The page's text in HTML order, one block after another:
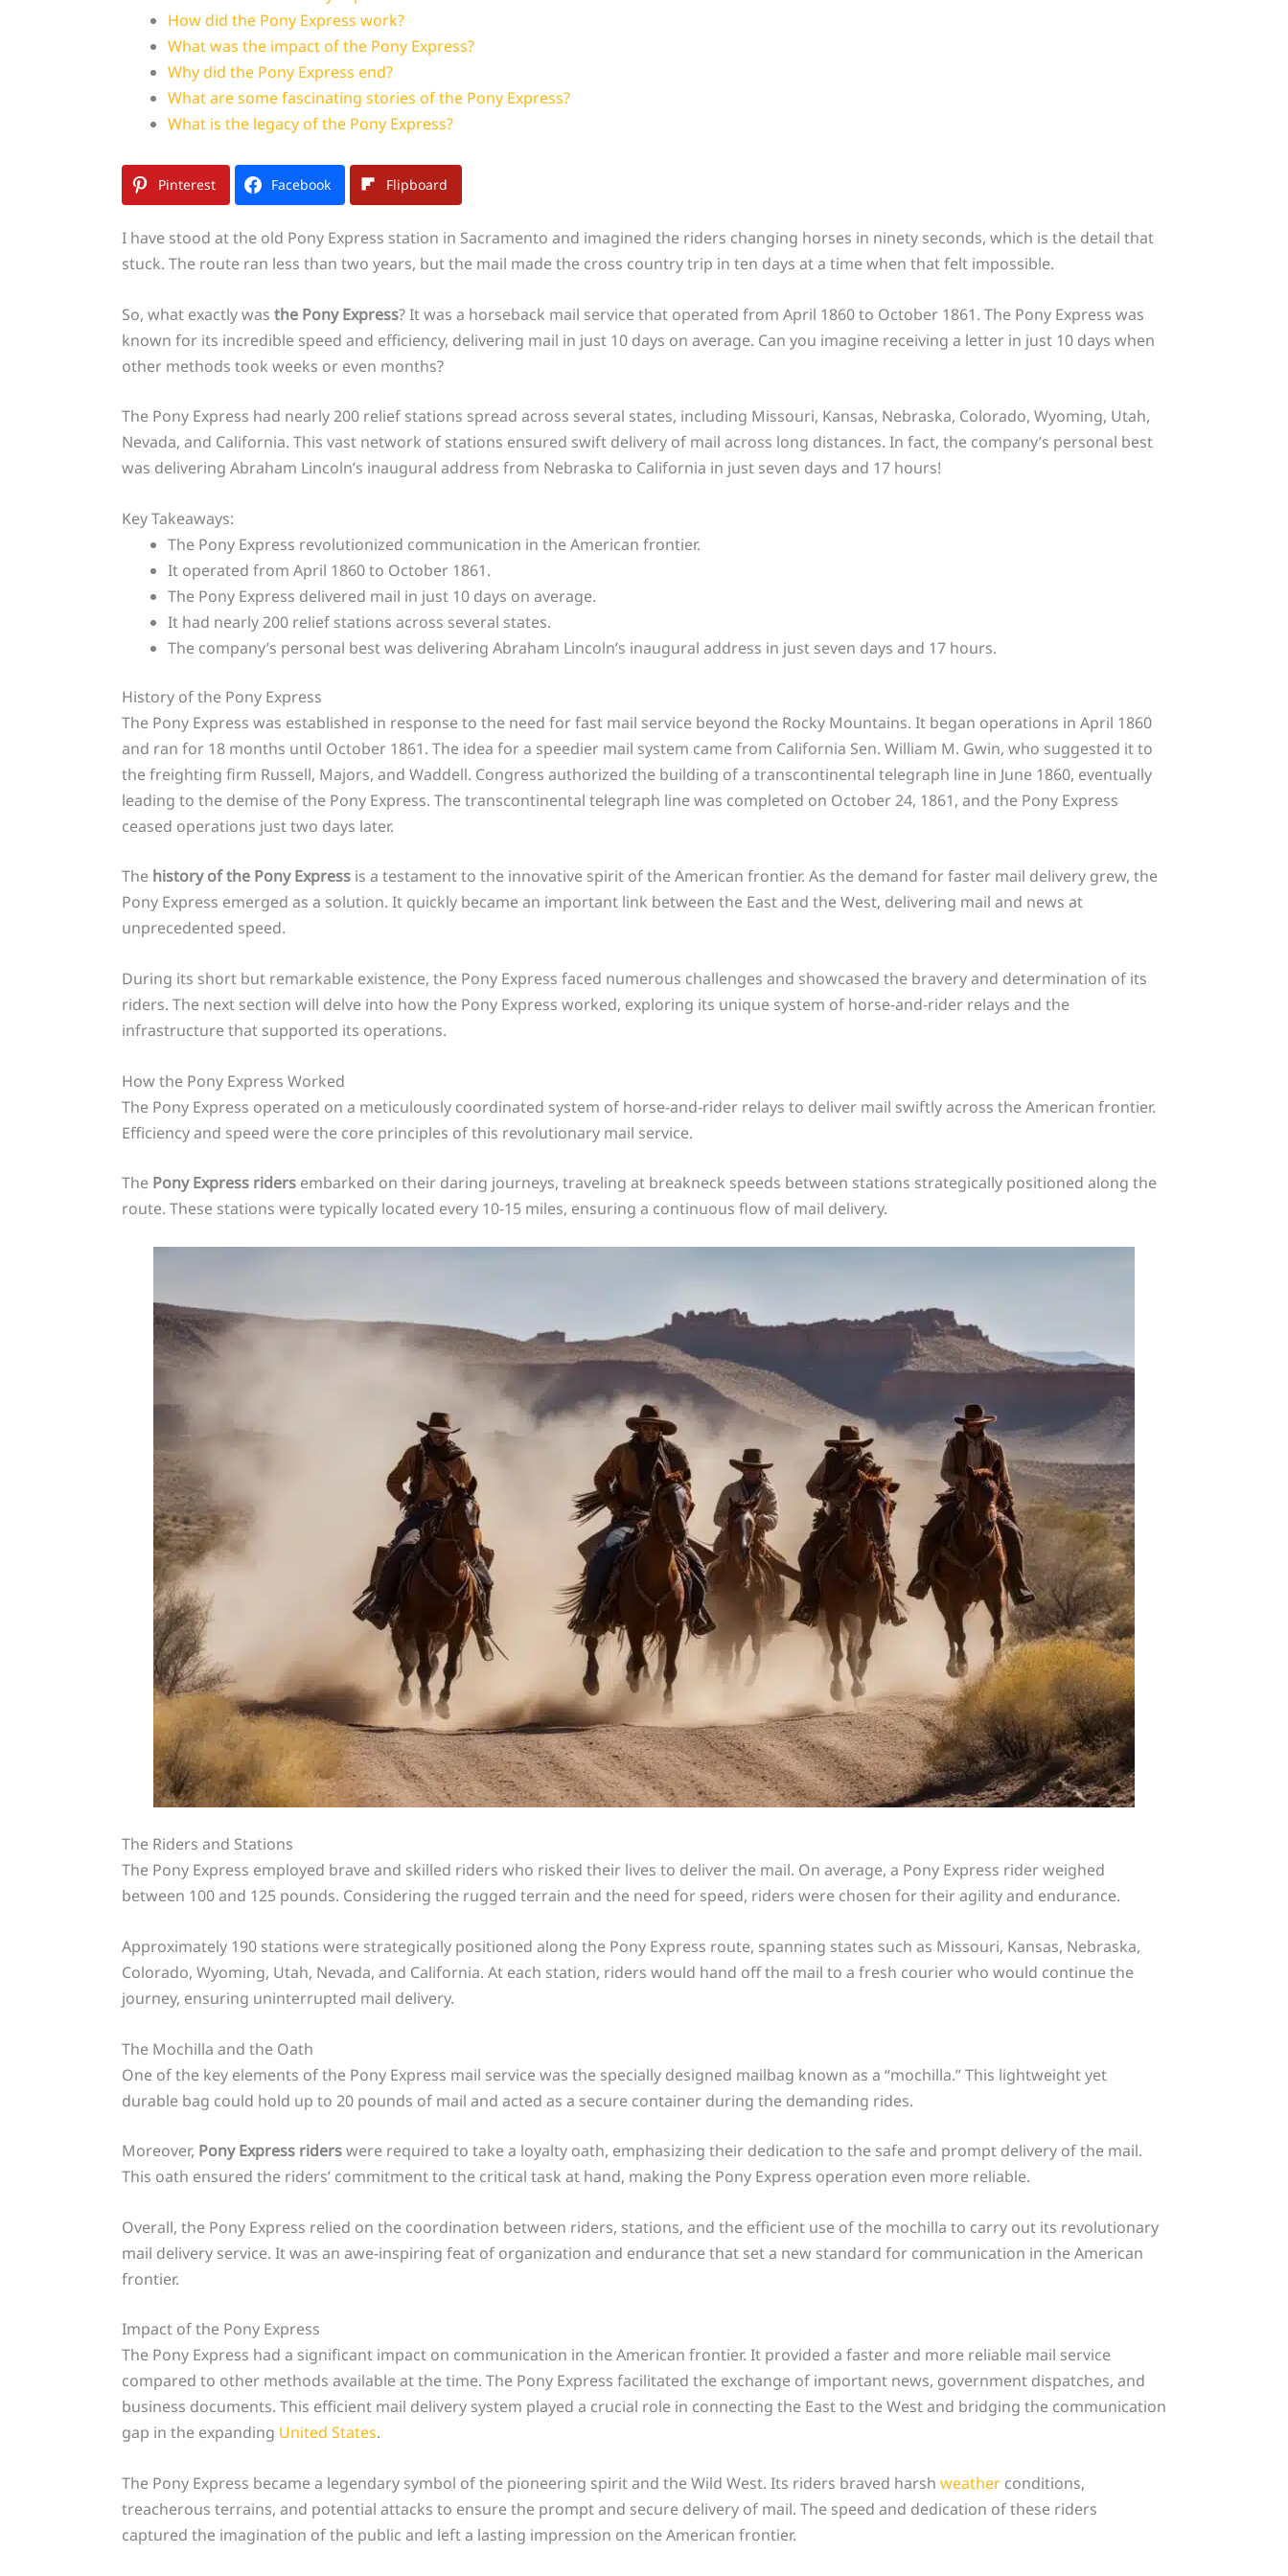
How did the Pony Express work?
What was the impact of the Pony Express?
Why did the Pony Express end?
What are some fascinating stories of the Pony Express?
What is the legacy of the Pony Express?
Pinterest Facebook Flipboard
I have stood at the old Pony Express station in Sacramento and imagined the riders changing horses in ninety seconds, which is the detail that
stuck. The route ran less than two years, but the mail made the cross country trip in ten days at a time when that felt impossible.
So, what exactly was the Pony Express? It was a horseback mail service that operated from April 1860 to October 1861. The Pony Express was
known for its incredible speed and efficiency, delivering mail in just 10 days on average. Can you imagine receiving a letter in just 10 days when
other methods took weeks or even months?
The Pony Express had nearly 200 relief stations spread across several states, including Missouri, Kansas, Nebraska, Colorado, Wyoming, Utah,
Nevada, and California. This vast network of stations ensured swift delivery of mail across long distances. In fact, the company’s personal best
was delivering Abraham Lincoln’s inaugural address from Nebraska to California in just seven days and 17 hours!
Key Takeaways:
The Pony Express revolutionized communication in the American frontier.
It operated from April 1860 to October 1861.
The Pony Express delivered mail in just 10 days on average.
It had nearly 200 relief stations across several states.
The company’s personal best was delivering Abraham Lincoln’s inaugural address in just seven days and 17 hours.
History of the Pony Express
The Pony Express was established in response to the need for fast mail service beyond the Rocky Mountains. It began operations in April 1860
and ran for 18 months until October 1861. The idea for a speedier mail system came from California Sen. William M. Gwin, who suggested it to
the freighting firm Russell, Majors, and Waddell. Congress authorized the building of a transcontinental telegraph line in June 1860, eventually
leading to the demise of the Pony Express. The transcontinental telegraph line was completed on October 24, 1861, and the Pony Express
ceased operations just two days later.
The history of the Pony Expressis a testament to the innovative spirit of the American frontier. As the demand for faster mail delivery grew, the
Pony Express emerged as a solution. It quickly became an important link between the East and the West, delivering mail and news at
unprecedented speed.
During its short but remarkable existence, the Pony Express faced numerous challenges and showcased the bravery and determination of its
riders. The next section will delve into how the Pony Express worked, exploring its unique system of horse-and-rider relays and the
infrastructure that supported its operations.
How the Pony Express Worked
The Pony Express operated on a meticulously coordinated system of horse-and-rider relays to deliver mail swiftly across the American frontier.
Efficiency and speed were the core principles of this revolutionary mail service.
The Pony Express ridersembarked on their daring journeys, traveling at breakneck speeds between stations strategically positioned along the
route. These stations were typically located every 10-15 miles, ensuring a continuous flow of mail delivery.
The Riders and Stations
The Pony Express employed brave and skilled riders who risked their lives to deliver the mail. On average, a Pony Express rider weighed
between 100 and 125 pounds. Considering the rugged terrain and the need for speed, riders were chosen for their agility and endurance.
Approximately 190 stations were strategically positioned along the Pony Express route, spanning states such as Missouri, Kansas, Nebraska,
Colorado, Wyoming, Utah, Nevada, and California. At each station, riders would hand off the mail to a fresh courier who would continue the
journey, ensuring uninterrupted mail delivery.
The Mochilla and the Oath
One of the key elements of the Pony Express mail service was the specially designed mailbag known as a “mochilla.” This lightweight yet
durable bag could hold up to 20 pounds of mail and acted as a secure container during the demanding rides.
Moreover, Pony Express riderswere required to take a loyalty oath, emphasizing their dedication to the safe and prompt delivery of the mail.
This oath ensured the riders’ commitment to the critical task at hand, making the Pony Express operation even more reliable.
Overall, the Pony Express relied on the coordination between riders, stations, and the efficient use of the mochilla to carry out its revolutionary
mail delivery service. It was an awe-inspiring feat of organization and endurance that set a new standard for communication in the American
frontier.
Impact of the Pony Express
The Pony Express had a significant impact on communication in the American frontier. It provided a faster and more reliable mail service
compared to other methods available at the time. The Pony Express facilitated the exchange of important news, government dispatches, and
business documents. This efficient mail delivery system played a crucial role in connecting the East to the West and bridging the communication
gap in the expanding United States.
The Pony Express became a legendary symbol of the pioneering spirit and the Wild West. Its riders braved harsh weatherconditions,
treacherous terrains, and potential attacks to ensure the prompt and secure delivery of mail. The speed and dedication of these riders
captured the imagination of the public and left a lasting impression on the American frontier.